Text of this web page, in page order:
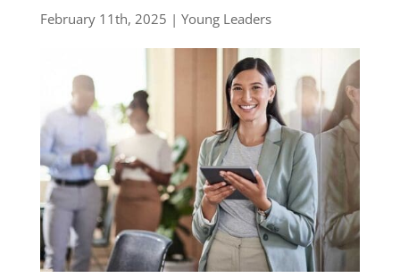
February 11th, 2025 | Young Leaders